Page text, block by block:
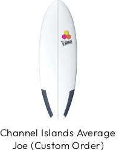
Channel Islands Average
Joe (Custom Order)